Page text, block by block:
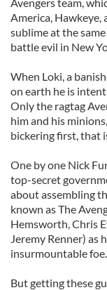
America, Hawkeye,
sublime at the
battle evil in New
When Loki, a
on earth he is
Only the ragtag
him and his
bickering first, that
One by one Nick
top-secret
about assembling
known as The
Hemsworth, Chris
Jeremy Renner) as
insurmountable foe.
But getting these